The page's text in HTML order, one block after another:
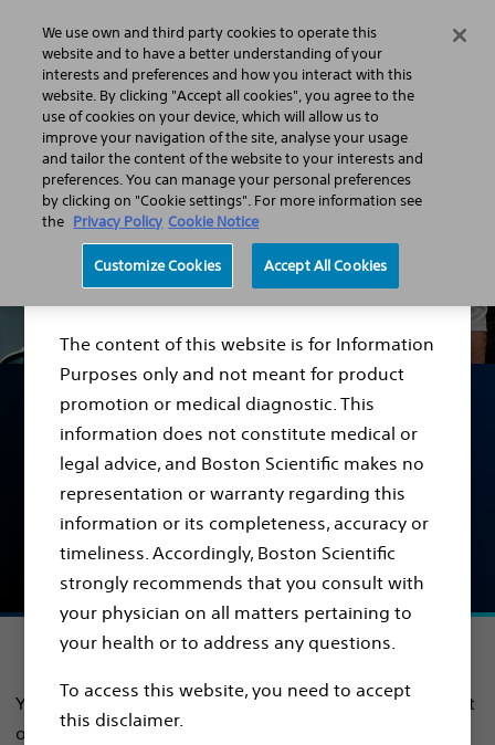
Disclaimer
The content of this website is for Information
Purposes only and not meant for product
promotion or medical diagnostic. This
information does not constitute medical or
legal advice, and Boston Scientific makes no
representation or warranty regarding this
information or its completeness, accuracy or
timeliness. Accordingly, Boston Scientific
strongly recommends that you consult with
your physician on all matters pertaining to
your health or to address any questions.
To access this website, you need to accept
this disclaimer.
Men’s Health Support
Find out about common men's urology health
conditions, symptoms and treatments, so you can
take back control of your health.
Your unique health conditions can have a major impact
on your life. As we age, many of us may face urinary
We use own and third party cookies to operate this
website and to have a better understanding of your
interests and preferences and how you interact with this
website. By clicking "Accept all cookies", you agree to the
use of cookies on your device, which will allow us to
improve your navigation of the site, analyse your usage
and tailor the content of the website to your interests and
preferences. You can manage your personal preferences
by clicking on "Cookie settings". For more information see
the Privacy Policy Cookie Notice
Customize Cookies Accept All Cookies